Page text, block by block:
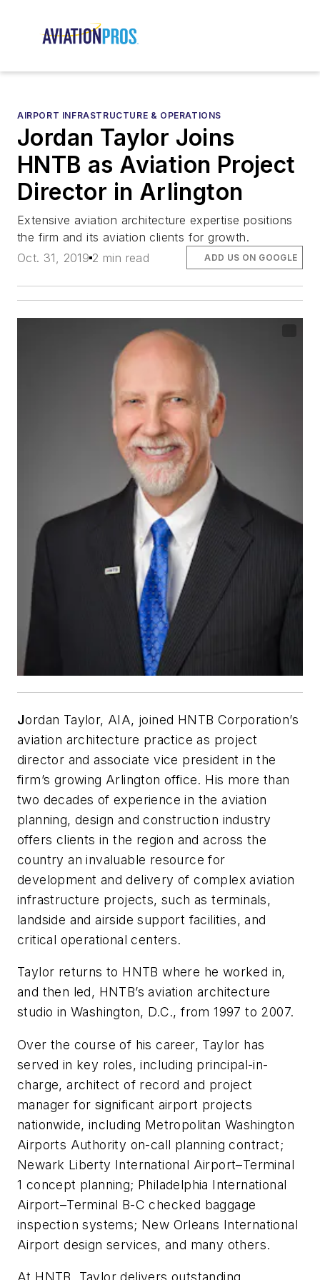
AIRPORT INFRASTRUCTURE & OPERATIONS
Jordan Taylor Joins
HNTB as Aviation Project
Director in Arlington
Extensive aviation architecture expertise positions
the firm and its aviation clients for growth.
Oct. 31, 2019 2 min read ADD US ON GOOGLE
Jordan Taylor, AIA, joined HNTB Corporation’s
aviation architecture practice as project
director and associate vice president in the
firm’s growing Arlington office. His more than
two decades of experience in the aviation
planning, design and construction industry
offers clients in the region and across the
country an invaluable resource for
development and delivery of complex aviation
infrastructure projects, such as terminals,
landside and airside support facilities, and
critical operational centers.
Taylor returns to HNTB where he worked in,
and then led, HNTB’s aviation architecture
studio in Washington, D.C., from 1997 to 2007.
Over the course of his career, Taylor has
served in key roles, including principal-in-
charge, architect of record and project
manager for significant airport projects
nationwide, including Metropolitan Washington
Airports Authority on-call planning contract;
Newark Liberty International Airport–Terminal
1 concept planning; Philadelphia International
Airport–Terminal B-C checked baggage
inspection systems; New Orleans International
Airport design services, and many others.